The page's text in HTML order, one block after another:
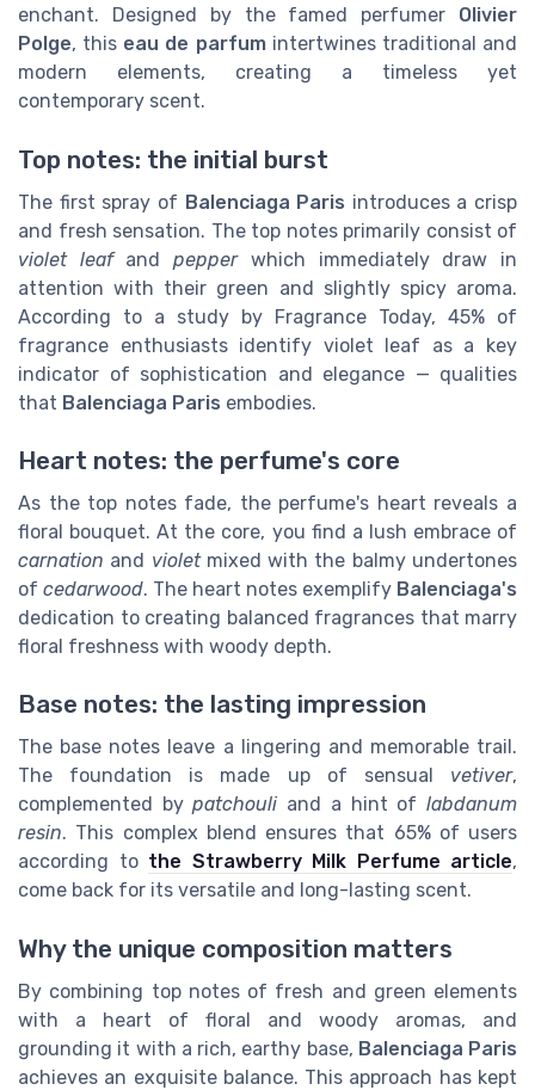
enchant. Designed by the famed perfumer Olivier
Polge, this eau de parfumintertwines traditional and
modern elements, creating a timeless yet
contemporary scent.
Top notes: the initial burst
The first spray of Balenciaga Paris introduces a crisp
and fresh sensation. The top notes primarily consist of
violet leafandpepperwhich immediately draw in
attention with their green and slightly spicy aroma.
According to a study by Fragrance Today, 45% of
fragrance enthusiasts identify violet leaf as a key
indicator of sophistication and elegance — qualities
that Balenciaga Paris embodies.
Heart notes: the perfume's core
As the top notes fade, the perfume's heart reveals a
floral bouquet. At the core, you find a lush embrace of
carnation and violetmixed with the balmy undertones
of cedarwood. The heart notes exemplify Balenciaga's
dedication to creating balanced fragrances that marry
floral freshness with woody depth.
Base notes: the lasting impression
The base notes leave a lingering and memorable trail.
The foundation is made up of sensual vetiver,
complemented bypatchouli and a hint oflabdanum
resin. This complex blend ensures that 65% of users
according to the Strawberry Milk Perfume article,
come back for its versatile and long-lasting scent.
Why the unique composition matters
By combining top notes of fresh and green elements
with a heart of floral and woody aromas, and
grounding it with a rich, earthy base, Balenciaga Paris
achieves an exquisite balance. This approach has kept